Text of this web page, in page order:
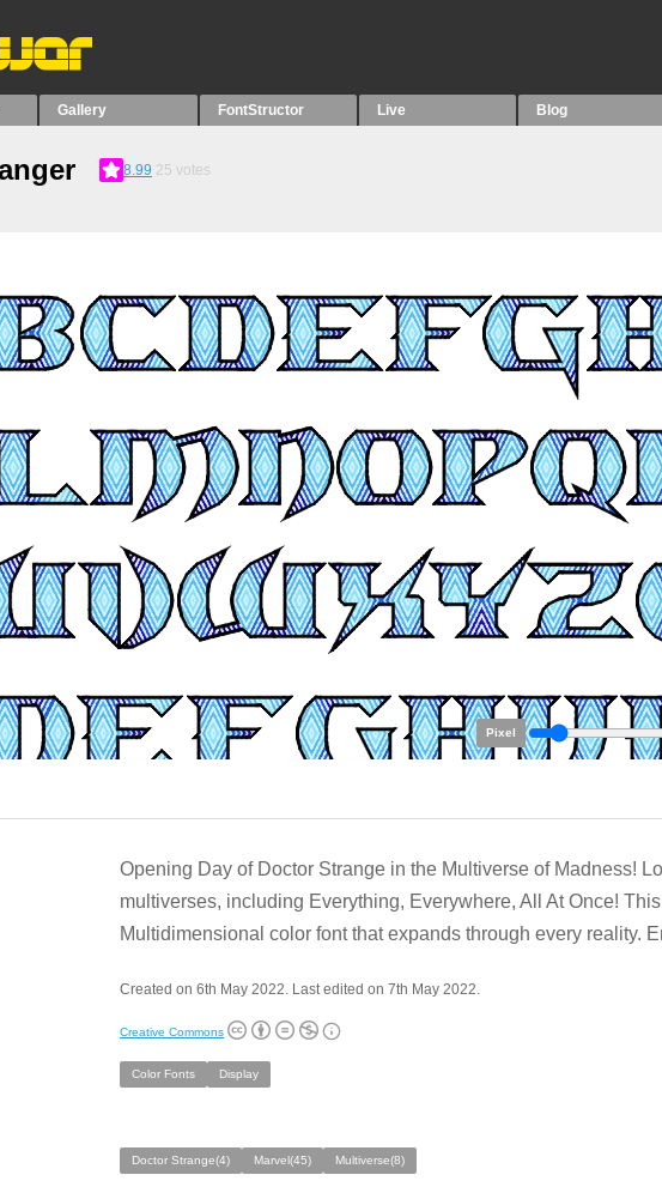
Gallery FontStructor Live Blog
8.99 25 votes
Pixel
Opening Day of Doctor Strange in the Multiverse of Madness!
multiverses, including Everything, Everywhere, All At Once!
Multidimensional color font that expands through every reality.
Created on 6th May 2022. Last edited on 7th May 2022.
Creative Commons
Color Fonts Display
Doctor Strange(4) Marvel(45) Multiverse(8)